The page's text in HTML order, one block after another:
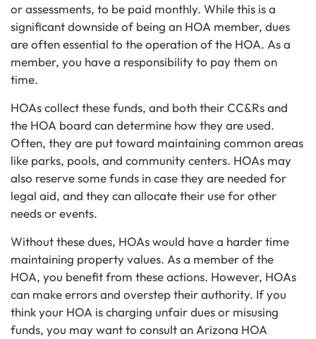
or assessments, to be paid monthly. While this is a
significant downside of being an HOA member, dues
are often essential to the operation of the HOA. As a
member, you have a responsibility to pay them on
time.
HOAs collect these funds, and both their CC&Rs and
the HOA board can determine how they are used.
Often, they are put toward maintaining common areas
like parks, pools, and community centers. HOAs may
also reserve some funds in case they are needed for
legal aid, and they can allocate their use for other
needs or events.
Without these dues, HOAs would have a harder time
maintaining property values. As a member of the
HOA, you benefit from these actions. However, HOAs
can make errors and overstep their authority. If you
think your HOA is charging unfair dues or misusing
funds, you may want to consult an Arizona HOA